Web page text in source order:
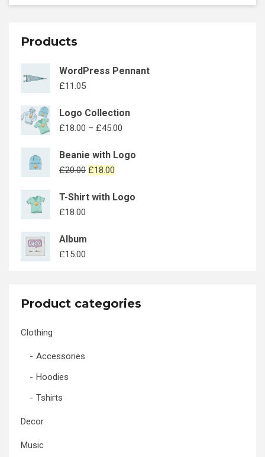
Products
WordPress Pennant
£11.05
Logo Collection
£18.00 – £45.00
Beanie with Logo
£20.00 £18.00
T-Shirt with Logo
£18.00
Album
£15.00
Product categories
Clothing
Accessories
Hoodies
Tshirts
Decor
Music